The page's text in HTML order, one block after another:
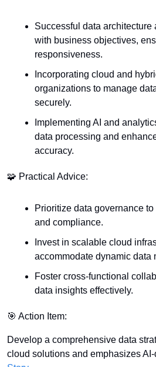
Successful data
with business objectives,
responsiveness.
Incorporating cloud and
organizations to manage
securely.
Implementing AI and
data processing and
accuracy.
🧩 Practical Advice:
Prioritize data governance
and compliance.
Invest in scalable cloud
accommodate dynamic data
Foster cross-functional
data insights effectively.
🎯 Action Item:
Develop a comprehensive data
cloud solutions and emphasizes